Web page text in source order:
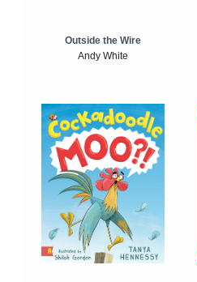
Outside the Wire
Andy White